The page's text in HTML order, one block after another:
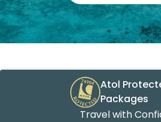
Atol
Packages
Travel with